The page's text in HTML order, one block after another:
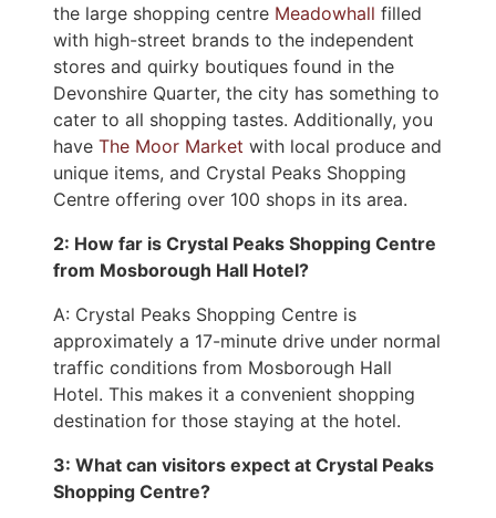
the large shopping centre Meadowhall filled
with high-street brands to the independent
stores and quirky boutiques found in the
Devonshire Quarter, the city has something to
cater to all shopping tastes. Additionally, you
have The Moor Market with local produce and
unique items, and Crystal Peaks Shopping
Centre offering over 100 shops in its area.
2: How far is Crystal Peaks Shopping Centre
from Mosborough Hall Hotel?
A: Crystal Peaks Shopping Centre is
approximately a 17-minute drive under normal
traffic conditions from Mosborough Hall
Hotel. This makes it a convenient shopping
destination for those staying at the hotel.
3: What can visitors expect at Crystal Peaks
Shopping Centre?